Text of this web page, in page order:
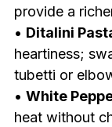
provide a
• Ditalini
heartiness;
tubetti or
• White
heat without